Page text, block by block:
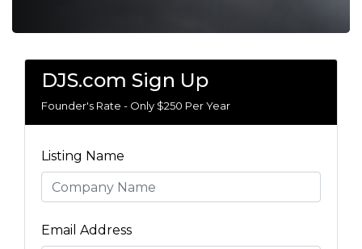
DJS.com Sign Up
Founder's Rate - Only $250 Per Year
Listing Name
Email Address